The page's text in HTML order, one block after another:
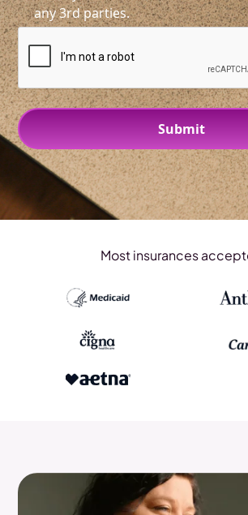
any 3rd parties.
Most insurances